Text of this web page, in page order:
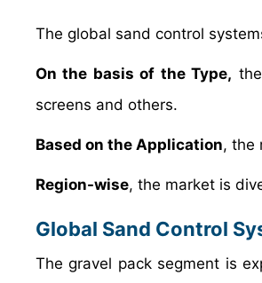
The global sand control
On the basis of the Type,
screens and others.
Based on the Application, the
Region-wise, the market is
Global Sand Control
The gravel pack segment is